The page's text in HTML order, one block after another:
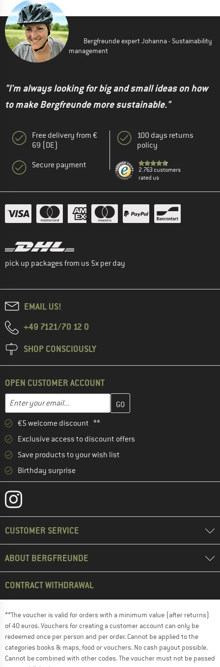
Bergfreunde expert Johanna - Sustainability
management
"I'm always looking for big and small ideas on how
to make Bergfreunde more sustainable."
Free delivery from €
69 (DE)
Secure payment
100 days returns
policy
2.763 customers
rated us
pick up packages from us 5x per day
EMAIL US!
+49 7121/70 12 0
SHOP CONSCIOUSLY
OPEN CUSTOMER ACCOUNT
Email address
Enter your email address here and create your customer
€5 welcome discount **
Exclusive access to discount offers
Save products to your wish list
Birthday surprise
CUSTOMER SERVICE
ABOUT BERGFREUNDE
CONTRACT WITHDRAWAL
**The voucher is valid for orders with a minimum value (after returns)
of 40 euros. Vouchers for creating a customer account can only be
redeemed once per person and per order. Cannot be applied to the
categories books & maps, food or vouchers. No cash payout possible.
Cannot be combined with other codes. The voucher must not be passed